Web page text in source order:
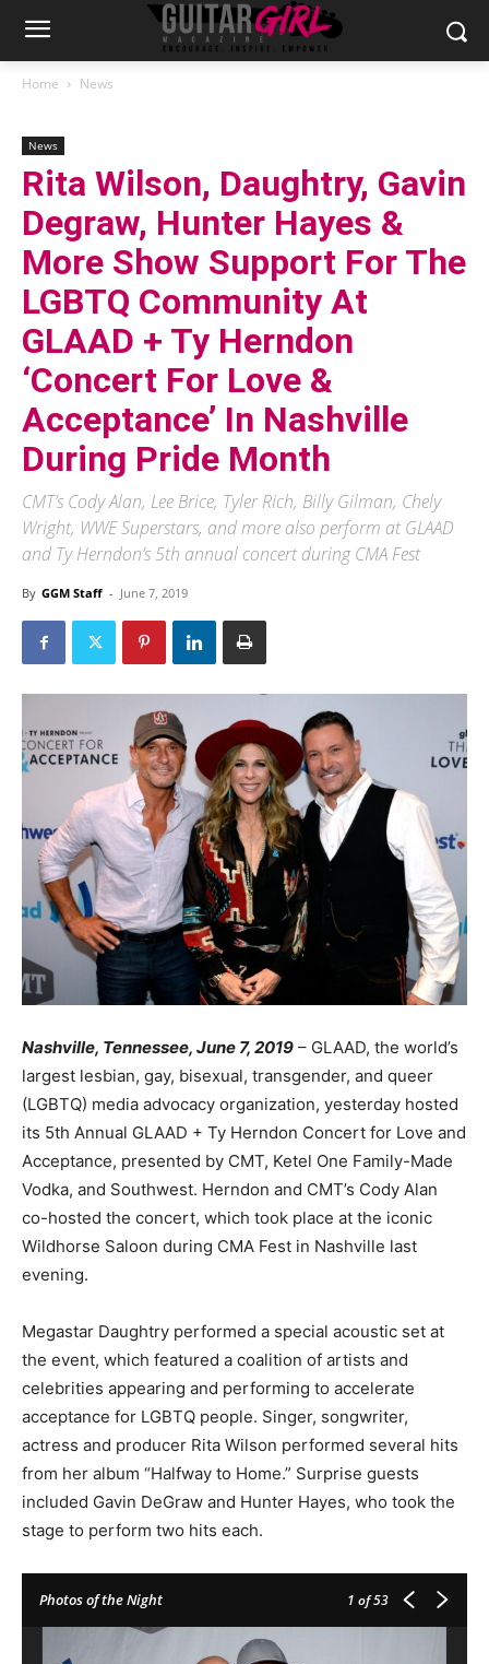
Home News
News
Rita Wilson, Daughtry, Gavin
Degraw, Hunter Hayes &
More Show Support For The
LGBTQ Community At
GLAAD + Ty Herndon
‘Concert For Love &
Acceptance’ In Nashville
During Pride Month
CMT’s Cody Alan, Lee Brice, Tyler Rich, Billy Gilman, Chely
Wright, WWE Superstars, and more also perform at GLAAD
and Ty Herndon’s 5th annual concert during CMA Fest
By GGM Staff - June 7, 2019
Nashville, Tennessee, June 7, 2019 – GLAAD, the world’s
largest lesbian, gay, bisexual, transgender, and queer
(LGBTQ) media advocacy organization, yesterday hosted
its 5th Annual GLAAD + Ty Herndon Concert for Love and
Acceptance, presented by CMT, Ketel One Family-Made
Vodka, and Southwest. Herndon and CMT’s Cody Alan
co-hosted the concert, which took place at the iconic
Wildhorse Saloon during CMA Fest in Nashville last
evening.
Megastar Daughtry performed a special acoustic set at
the event, which featured a coalition of artists and
celebrities appearing and performing to accelerate
acceptance for LGBTQ people. Singer, songwriter,
actress and producer Rita Wilson performed several hits
from her album “Halfway to Home.” Surprise guests
included Gavin DeGraw and Hunter Hayes, who took the
stage to perform two hits each.
Photos of the Night 1 of 53